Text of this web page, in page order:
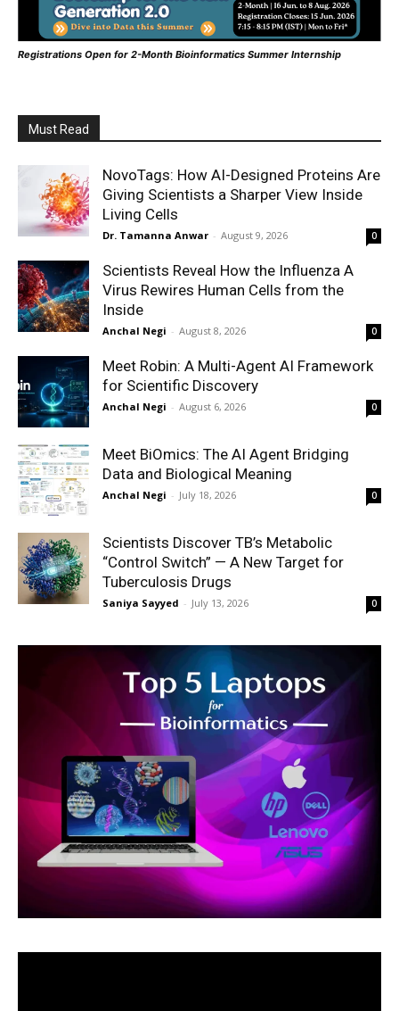
Registrations Open for 2-Month Bioinformatics Summer Internship
Must Read
NovoTags: How AI-Designed Proteins Are
Giving Scientists a Sharper View Inside
Living Cells
Dr. Tamanna Anwar - August 9, 2026 0
Scientists Reveal How the Influenza A
Virus Rewires Human Cells from the
Inside
Anchal Negi - August 8, 2026 0
Meet Robin: A Multi-Agent AI Framework
for Scientific Discovery
Anchal Negi - August 6, 2026 0
Meet BiOmics: The AI Agent Bridging
Data and Biological Meaning
Anchal Negi - July 18, 2026 0
Scientists Discover TB’s Metabolic
“Control Switch” — A New Target for
Tuberculosis Drugs
Saniya Sayyed - July 13, 2026 0